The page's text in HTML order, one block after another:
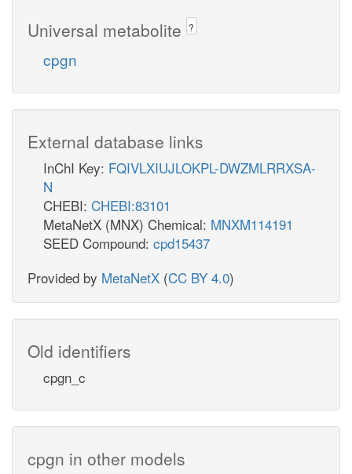
Universal metabolite ?
cpgn
External database links
InChI Key: FQIVLXIUJLOKPL-DWZMLRRXSA-
N
CHEBI: CHEBI:83101
MetaNetX (MNX) Chemical: MNXM114191
SEED Compound: cpd15437
Provided by MetaNetX (CC BY 4.0)
Old identifiers
cpgn_c
cpgn in other models